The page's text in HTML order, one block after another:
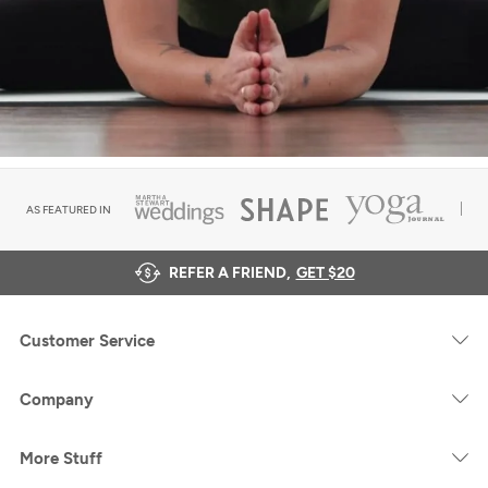
AS FEATURED IN
REFER A FRIEND, GET $20
Customer Service
Company
More Stuff